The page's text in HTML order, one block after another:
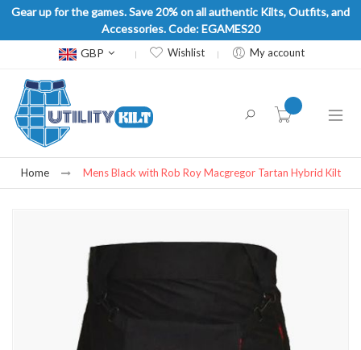
Gear up for the games. Save 20% on all authentic Kilts, Outfits, and
Accessories. Code: EGAMES20
Currency
GBP Wishlist My account
item(s) -
Home Mens Black with Rob Roy Macgregor Tartan Hybrid Kilt